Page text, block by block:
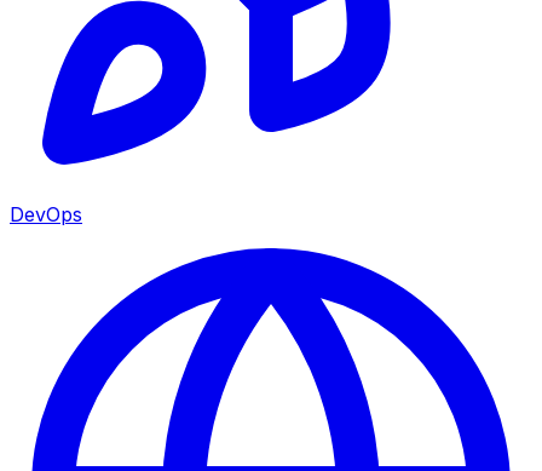
DevOps